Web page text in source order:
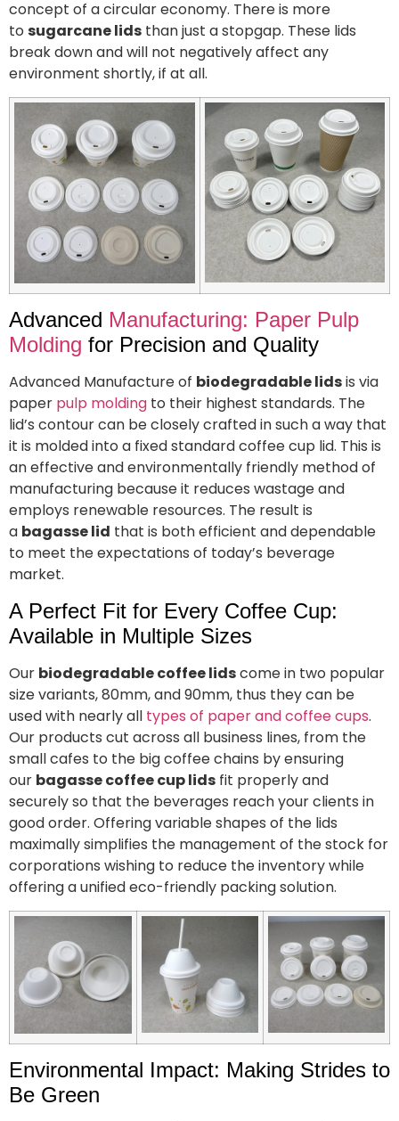
concept of a circular economy. There is more
to sugarcane lids than just a stopgap. These lids
break down and will not negatively affect any
environment shortly, if at all.
Advanced Manufacturing: Paper Pulp
Molding for Precision and Quality
Advanced Manufacture of biodegradable lidsis via
paper pulp molding to their highest standards. The
lid’s contour can be closely crafted in such a way that
it is molded into a fixed standard coffee cup lid. This is
an effective and environmentally friendly method of
manufacturing because it reduces wastage and
employs renewable resources. The result is
a bagasse lid that is both efficient and dependable
to meet the expectations of today’s beverage
market.
A Perfect Fit for Every Coffee Cup:
Available in Multiple Sizes
Our biodegradable coffee lidscome in two popular
size variants, 80mm, and 90mm, thus they can be
used with nearly all types of paper and coffee cups.
Our products cut across all business lines, from the
small cafes to the big coffee chains by ensuring
our bagasse coffee cup lids fit properly and
securely so that the beverages reach your clients in
good order. Offering variable shapes of the lids
maximally simplifies the management of the stock for
corporations wishing to reduce the inventory while
offering a unified eco-friendly packing solution.
Environmental Impact: Making Strides to
Be Green